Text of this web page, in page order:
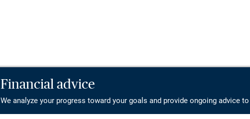
Financial advice
We analyze your progress toward your goals and provide ongoing advice